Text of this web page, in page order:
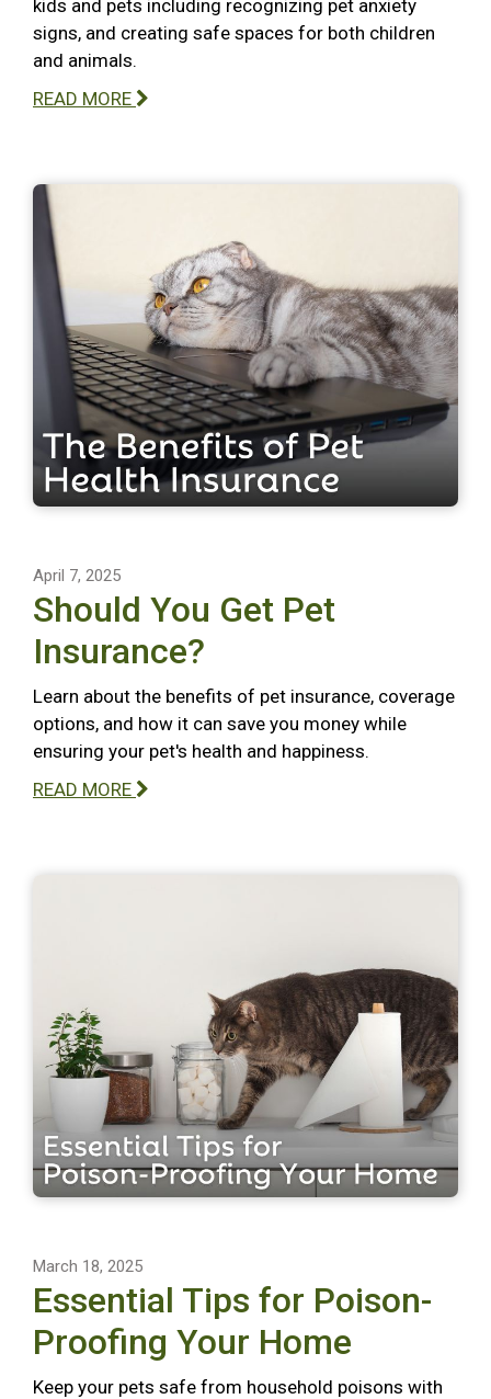
kids and pets including recognizing pet anxiety
signs, and creating safe spaces for both children
and animals.
READ MORE
April 7, 2025
Should You Get Pet
Insurance?
Learn about the benefits of pet insurance, coverage
options, and how it can save you money while
ensuring your pet's health and happiness.
READ MORE
March 18, 2025
Essential Tips for Poison-
Proofing Your Home
Keep your pets safe from household poisons with